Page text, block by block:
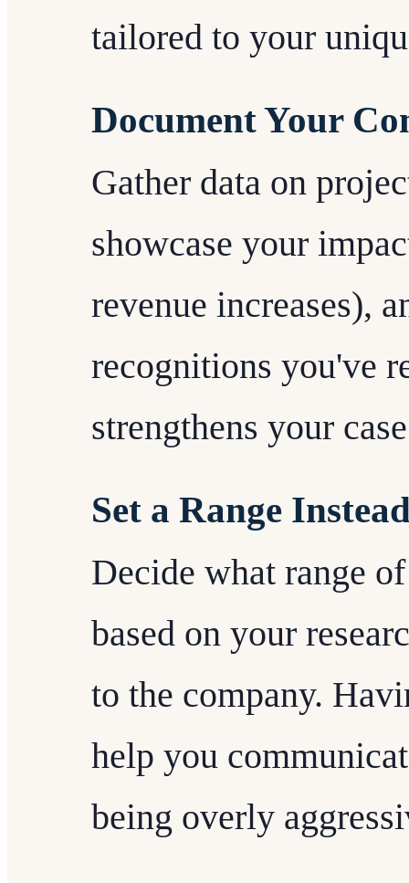
tailored to your
Document Your
Gather data on
showcase your
revenue increases),
recognitions you've
strengthens your
Set a Range
Decide what range
based on your
to the company.
help you
being overly